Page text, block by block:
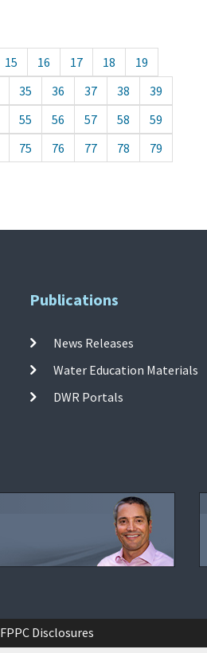
15 16 17 18
19
35 36 37 38
39
55 56 57 58
59
75 76 77 78
79
Publications
News Releases
Water Education Materials
DWR Portals
FPPC Disclosures